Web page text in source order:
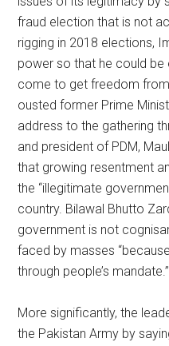
fraud election that is not
rigging in 2018 elections,
power so that he could be
come to get freedom
ousted former Prime
address to the gathering
and president of PDM,
that growing resentment
the “illegitimate
country. Bilawal Bhutto
government is not
faced by masses
through people’s mandate.”
More significantly, the
the Pakistan Army by